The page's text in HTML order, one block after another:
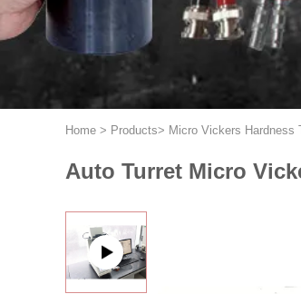
Home > Products> Micro Vickers Hardness
Auto Turret Micro